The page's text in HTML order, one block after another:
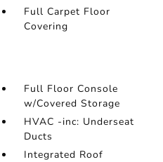
Full Carpet Floor
Covering
Full Floor Console
w/Covered Storage
HVAC -inc: Underseat
Ducts
Integrated Roof